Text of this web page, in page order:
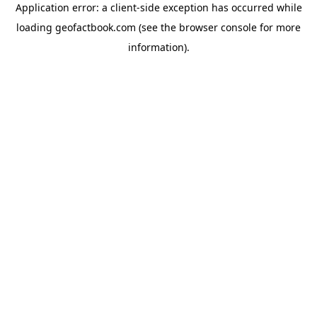
Application error: a client-side exception has occurred while
loading geofactbook.com (see the browser console for more
information).